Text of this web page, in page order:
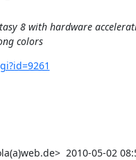
8 with hardware
colors
2010-05-02